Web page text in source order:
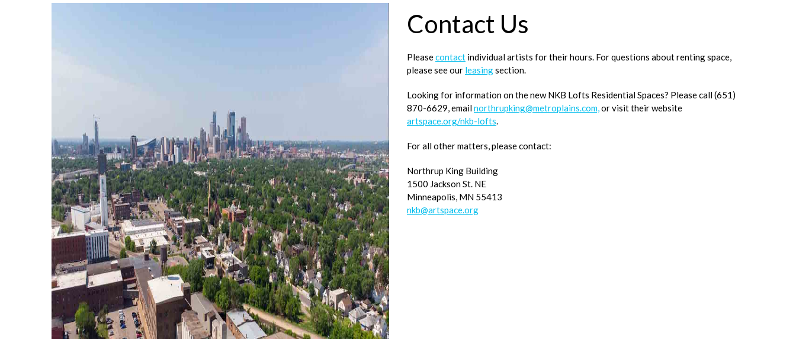
Contact Us
Pleasecontact individual artists for their hours. For questions about renting space,
please see our leasingsection.
Looking for information on the new NKB Lofts Residential Spaces? Please call (651)
870-6629, emailnorthrupking@metroplains.com, or visit their website
artspace.org/nkb-lofts
For all other matters, please contact:
Northrup King Building
1500 Jackson St. NE
Minneapolis, MN 55413
nkb@artspace.org